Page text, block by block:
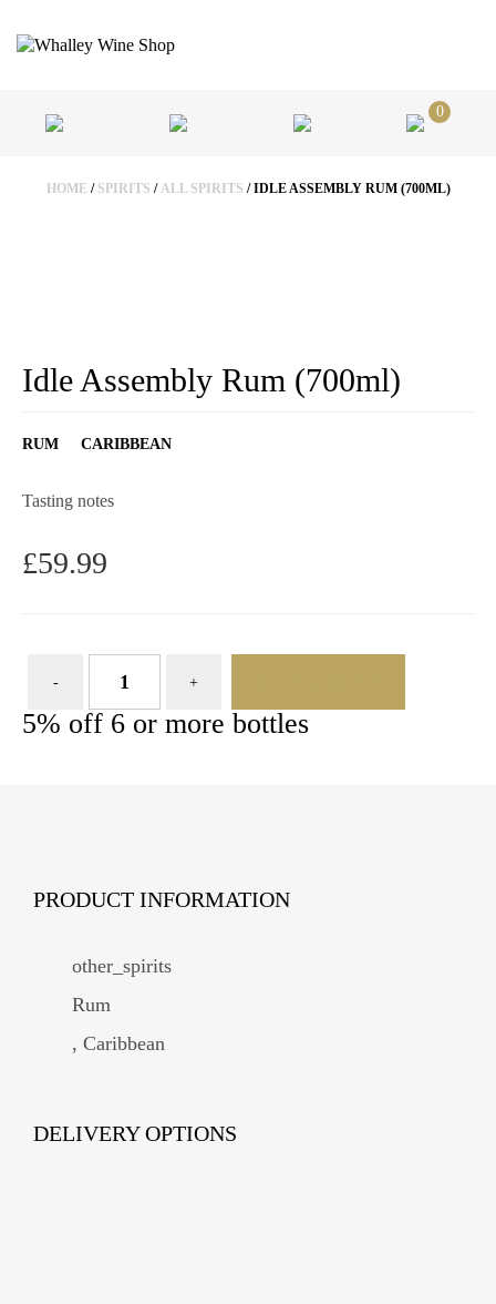
0
HOME / SPIRITS /ALL SPIRITS / IDLE ASSEMBLY RUM (700ML)
Idle Assembly Rum (700ml)
RUM CARIBBEAN
Tasting notes
£59.99
5% off 6 or more bottles
PRODUCT INFORMATION
other_spirits
Rum
, Caribbean
DELIVERY OPTIONS